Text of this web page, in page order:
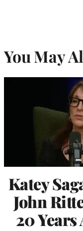
You May
Katey
John
20